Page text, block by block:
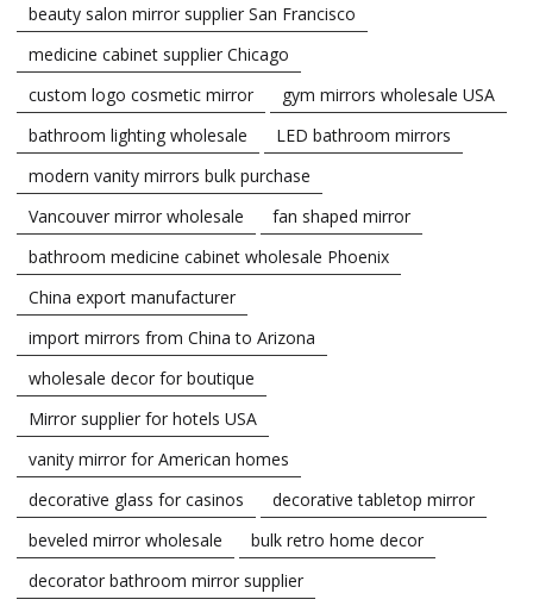
beauty salon mirror supplier San Francisco
medicine cabinet supplier Chicago
custom logo cosmetic mirror
gym mirrors wholesale USA
bathroom lighting wholesale
LED bathroom mirrors
modern vanity mirrors bulk purchase
Vancouver mirror wholesale
fan shaped mirror
bathroom medicine cabinet wholesale Phoenix
China export manufacturer
import mirrors from China to Arizona
wholesale decor for boutique
Mirror supplier for hotels USA
vanity mirror for American homes
decorative glass for casinos
decorative tabletop mirror
beveled mirror wholesale
bulk retro home decor
decorator bathroom mirror supplier